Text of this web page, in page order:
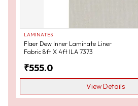
LAMINATES
Flaer Dew Inner Laminate Liner
Fabric 8ft X 4ft ILA 7373
₹555.0
View Details